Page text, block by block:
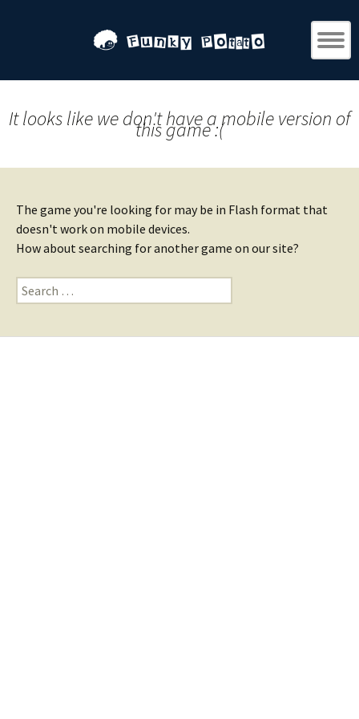
It looks like we don't have a mobile version of
this game :(
The game you're looking for may be in Flash format that
doesn't work on mobile devices.
How about searching for another game on our site?
Search
for: